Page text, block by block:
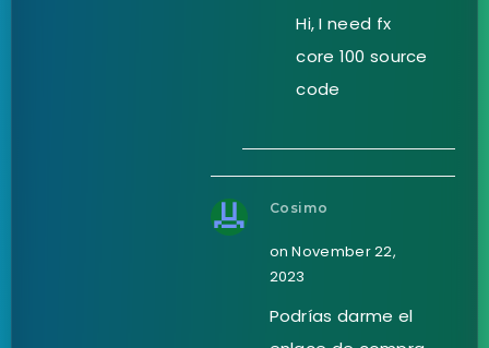
Hi, I need fx
core 100 source
code
Cosimo
on November 22,
2023
Podrías darme el